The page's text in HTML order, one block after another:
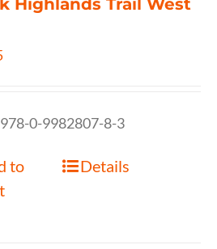
Highlands Trail West
0-9982807-8-3
to
Details